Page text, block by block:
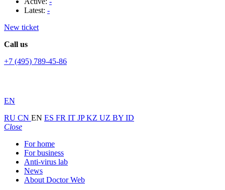
Latest: -
New ticket
Call us
+7 (495) 789-45-86
EN
RU CN EN ES FR IT JPKZ UZ BY ID
Close
For home
For business
Anti-virus lab
News
About Doctor Web